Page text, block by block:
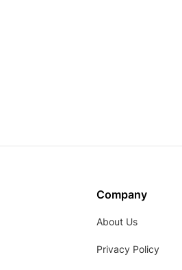
Company
About Us
Privacy Policy